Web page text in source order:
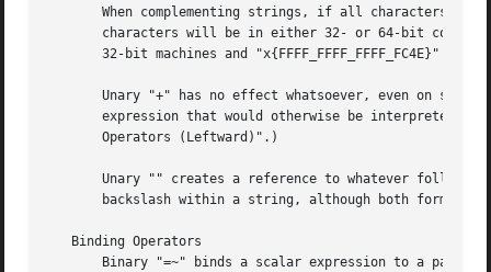
When complementing strings, if all characters have ordinal
characters will be in either 32- or 64-bit complements, depending on your
32-bit machines and "x{FFFF_FFFF_FFFF_FC4E}" on
Unary "+" has no effect whatsoever, even on
expression that would otherwise be interpreted
       Operators (Leftward)".)
Unary "" creates a reference to whatever follows
backslash within a string, although both forms
   Binding Operators
Binary "=~" binds a scalar expression to a